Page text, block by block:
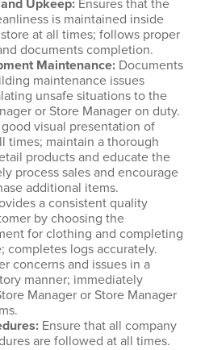
Upkeep: Ensures that the
is maintained inside
at all times; follows proper
documents completion.
Maintenance: Documents
maintenance issues
unsafe situations to the
or Store Manager on duty.
visual presentation of
times; maintain a thorough
products and educate the
process sales and encourage
additional items.
a consistent quality
by choosing the
for clothing and completing
completes logs accurately.
concerns and issues in a
manner; immediately
Manager or Store Manager
: Ensure that all company
are followed at all times.